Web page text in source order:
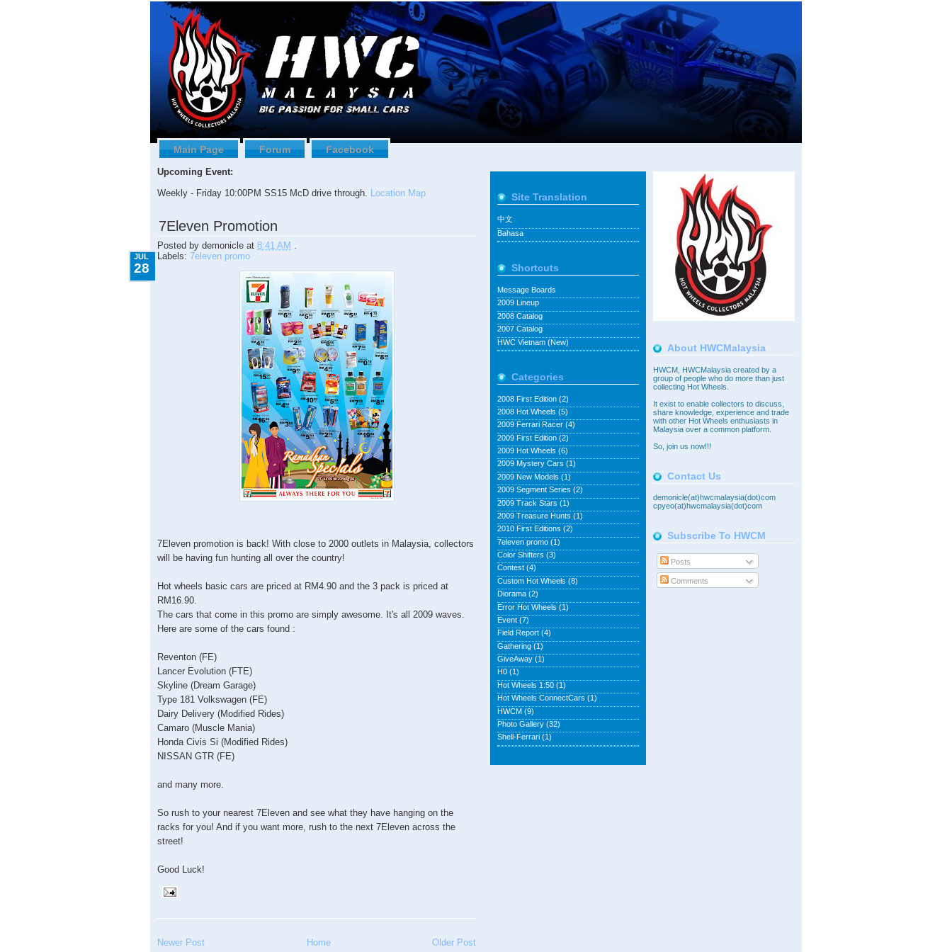
Main Page Forum Facebook
Upcoming Event:
Weekly - Friday 10:00PM SS15 McD drive through. Location Map
7Eleven Promotion
Posted by demonicle at 8:41 AM .
JUL
28
Labels: 7eleven promo
7Eleven promotion is back! With close to 2000 outlets in Malaysia, collectors
will be having fun hunting all over the country!
Hot wheels basic cars are priced at RM4.90 and the 3 pack is priced at
RM16.90.
The cars that come in this promo are simply awesome. It's all 2009 waves.
Here are some of the cars found :
Reventon (FE)
Lancer Evolution (FTE)
Skyline (Dream Garage)
Type 181 Volkswagen (FE)
Dairy Delivery (Modified Rides)
Camaro (Muscle Mania)
Honda Civis Si (Modified Rides)
NISSAN GTR (FE)
and many more.
So rush to your nearest 7Eleven and see what they have hanging on the
racks for you! And if you want more, rush to the next 7Eleven across the
street!
Good Luck!
Newer Post Older Post
Home
About HWCMalaysia
HWCM, HWCMalaysia created by a
group of people who do more than just
collecting Hot Wheels.
It exist to enable collectors to discuss,
share knowledge, experience and trade
with other Hot Wheels enthusiasts in
Malaysia over a common platform.
So, join us now!!!
Contact Us
demonicle(at)hwcmalaysia(dot)com
cpyeo(at)hwcmalaysia(dot)com
Subscribe To HWCM
Posts
Comments
Site Translation
中文
Bahasa
Shortcuts
Message Boards
2009 Lineup
2008 Catalog
2007 Catalog
HWC Vietnam (New)
Categories
2008 First Edition (2)
2008 Hot Wheels (5)
2009 Ferrari Racer (4)
2009 First Edition (2)
2009 Hot Wheels (6)
2009 Mystery Cars (1)
2009 New Models (1)
2009 Segment Series (2)
2009 Track Stars (1)
2009 Treasure Hunts (1)
2010 First Editions (2)
7eleven promo (1)
Color Shifters (3)
Contest (4)
Custom Hot Wheels (8)
Diorama (2)
Error Hot Wheels (1)
Event (7)
Field Report (4)
Gathering (1)
GiveAway (1)
H0 (1)
Hot Wheels 1:50 (1)
Hot Wheels ConnectCars (1)
HWCM (9)
Photo Gallery (32)
Shell-Ferrari (1)